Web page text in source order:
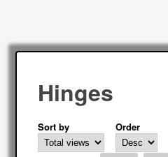
Hinges
Sort by Order